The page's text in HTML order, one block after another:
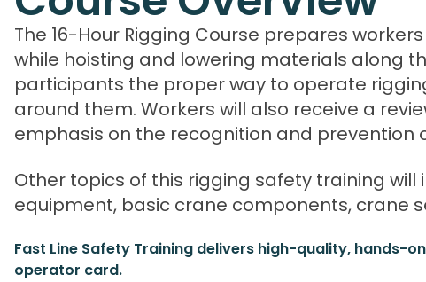
The 16-Hour Rigging Course prepares
while hoisting and lowering materials along
participants the proper way to operate
around them. Workers will also receive a
emphasis on the recognition and prevention
Other topics of this rigging safety training
equipment, basic crane components, crane
Fast Line Safety Training delivers high-quality, hands-
operator card.